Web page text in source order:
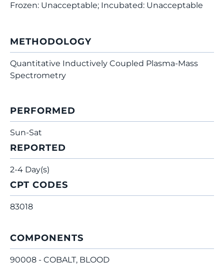
Frozen: Unacceptable; Incubated: Unacceptable
METHODOLOGY
Quantitative Inductively Coupled Plasma-Mass
Spectrometry
PERFORMED
Sun-Sat
REPORTED
2-4 Day(s)
CPT CODES
83018
COMPONENTS
90008 - COBALT, BLOOD